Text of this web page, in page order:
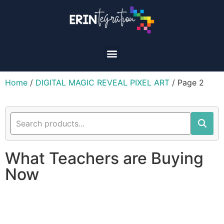
Home / DIGITAL MAGIC REVEAL PIXEL ART / Page 2
What Teachers are Buying
Now